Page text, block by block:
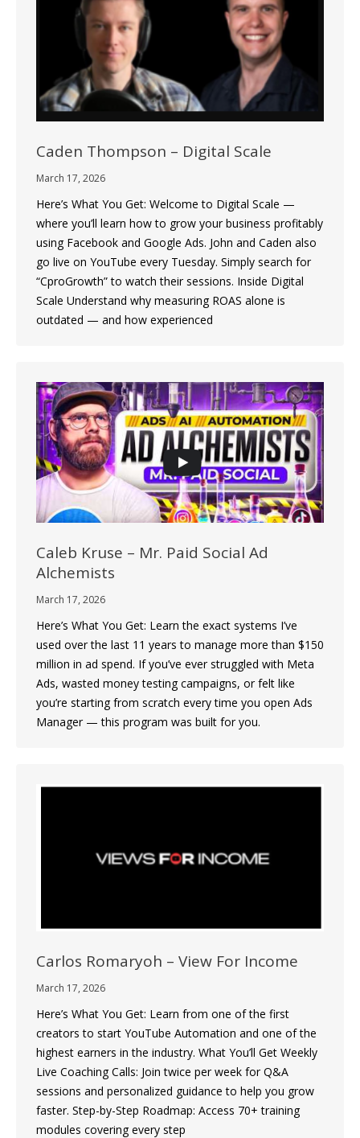
Caden Thompson – Digital Scale
March 17, 2026
Here’s What You Get: Welcome to Digital Scale —
where you’ll learn how to grow your business profitably
using Facebook and Google Ads. John and Caden also
go live on YouTube every Tuesday. Simply search for
“CproGrowth” to watch their sessions. Inside Digital
Scale Understand why measuring ROAS alone is
outdated — and how experienced
Caleb Kruse – Mr. Paid Social Ad
Alchemists
March 17, 2026
Here’s What You Get: Learn the exact systems I’ve
used over the last 11 years to manage more than $150
million in ad spend. If you’ve ever struggled with Meta
Ads, wasted money testing campaigns, or felt like
you’re starting from scratch every time you open Ads
Manager — this program was built for you.
Carlos Romaryoh – View For Income
March 17, 2026
Here’s What You Get: Learn from one of the first
creators to start YouTube Automation and one of the
highest earners in the industry. What You’ll Get Weekly
Live Coaching Calls: Join twice per week for Q&A
sessions and personalized guidance to help you grow
faster. Step-by-Step Roadmap: Access 70+ training
modules covering every step